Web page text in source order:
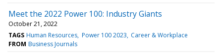
Meet the 2022 Power 100: Industry Giants
October 21, 2022
TAGS Human Resources Power 100 2023 Career & Workplace
FROM Business Journals